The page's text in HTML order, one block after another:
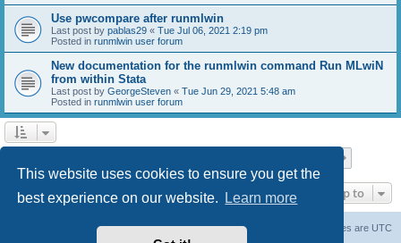
This website uses cookies to ensure you get the
best experience on our website.
Learn more
Use pwcompare after runmlwin
Last post by pablas29 « Tue Jul 06, 2021 2:19 pm
Posted in runmlwin user forum
New documentation for the runmlwin command Run MLwiN
from within Stata
Last post by GeorgeSteven « Tue Jun 29, 2021 5:48 am
Posted in runmlwin user forum
Jump to
All times are UTC
Delete cookies